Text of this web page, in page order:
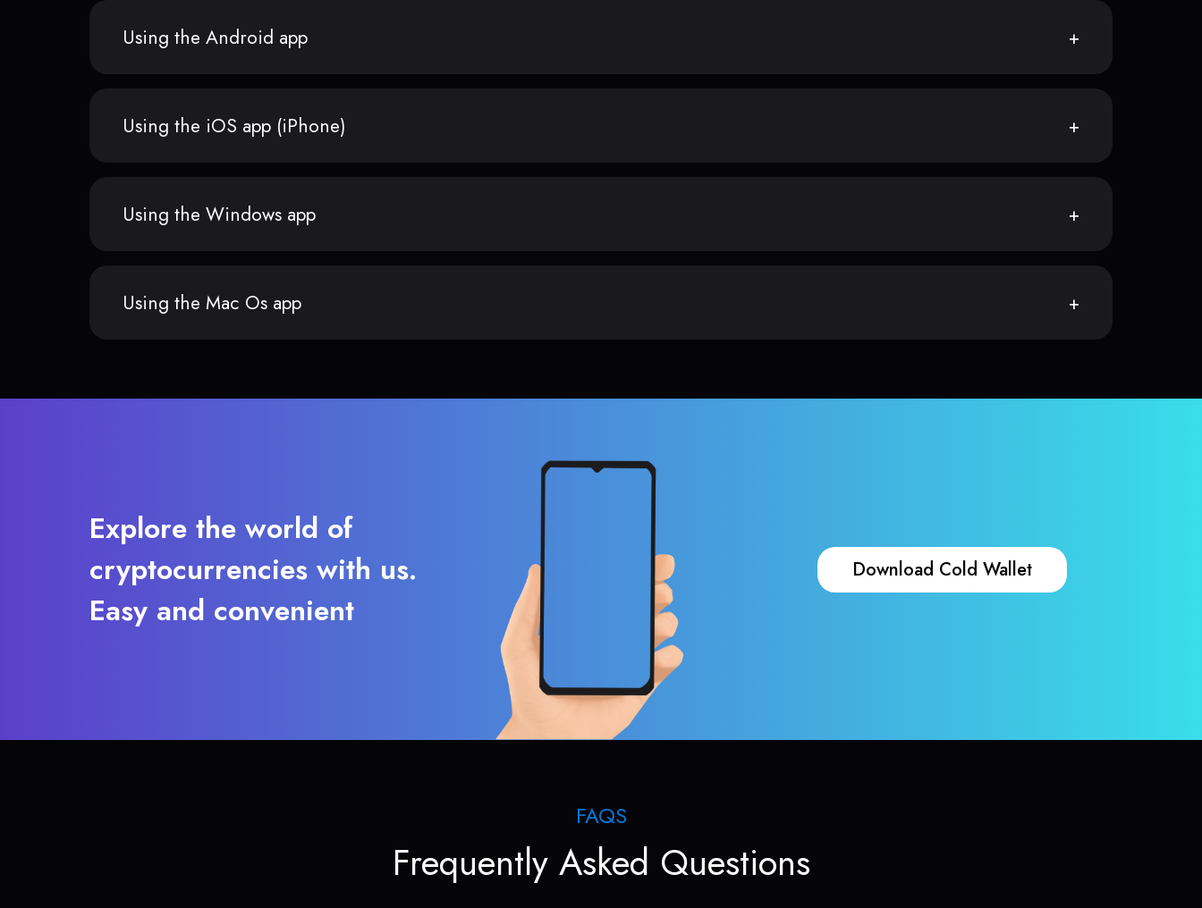
Using the Android app
Using the iOS app (iPhone)
Using the Windows app
Using the Mac Os app
Explore the world of
cryptocurrencies with us.
Easy and convenient
Download Cold Wallet
FAQS
Frequently Asked Questions